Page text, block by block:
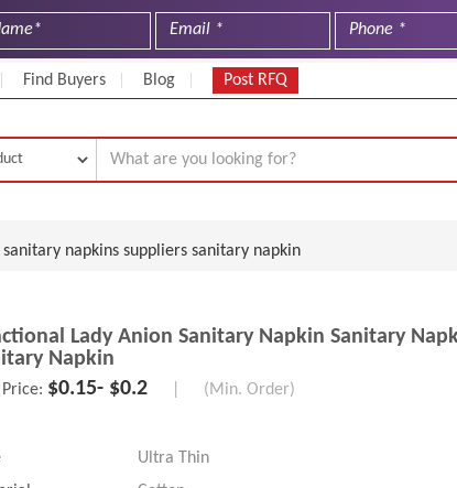
Find Buyers Blog Post RFQ
napkins suppliers sanitary napkin
Lady Anion Sanitary Napkin Sanitary
Napkin
Price: $0.15- $0.2 (Min. Order)
Ultra Thin